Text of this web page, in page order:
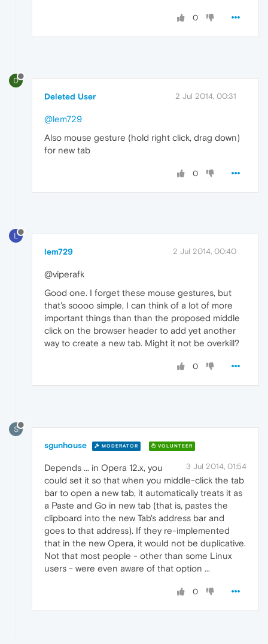
0
D
Deleted User 2 Jul 2014, 00:31
@lem729
Also mouse gesture (hold right click, drag down)
for new tab
0
L
lem729 2 Jul 2014, 00:40
@viperafk
Good one. I forget these mouse gestures, but
that's soooo simple, I can think of a lot of more
important things than than the proposed middle
click on the browser header to add yet another
way to create a new tab. Might it not be overkill?
0
S
sgunhouse MODERATOR VOLUNTEER
3 Jul 2014, 01:54
Depends ... in Opera 12.x, you
could set it so that when you middle-click the tab
bar to open a new tab, it automatically treats it as
a Paste and Go in new tab (that is, pastes the
clipboard into the new Tab's address bar and
goes to that address). If they re-implemented
that in the new Opera, it would not be duplicative.
Not that most people - other than some Linux
users - were even aware of that option ...
0